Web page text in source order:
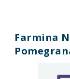
Farmina